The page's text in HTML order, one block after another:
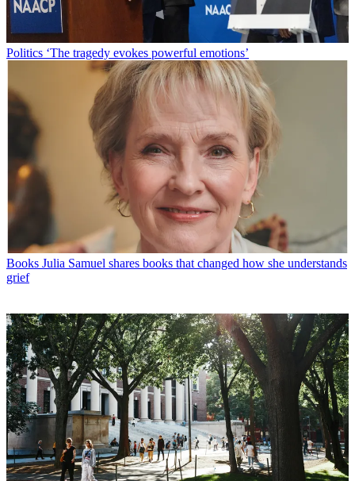
Politics ‘The tragedy evokes powerful emotions’
Books Julia Samuel shares books that changed how she understands
grief